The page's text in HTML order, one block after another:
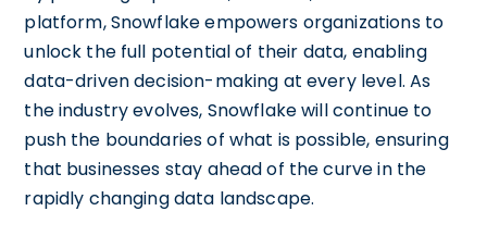
platform, Snowflake empowers organizations to
unlock the full potential of their data, enabling
data-driven decision-making at every level. As
the industry evolves, Snowflake will continue to
push the boundaries of what is possible, ensuring
that businesses stay ahead of the curve in the
rapidly changing data landscape.